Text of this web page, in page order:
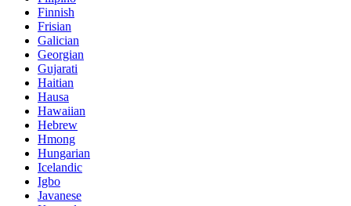
Finnish
Frisian
Galician
Georgian
Gujarati
Haitian
Hausa
Hawaiian
Hebrew
Hmong
Hungarian
Icelandic
Igbo
Javanese